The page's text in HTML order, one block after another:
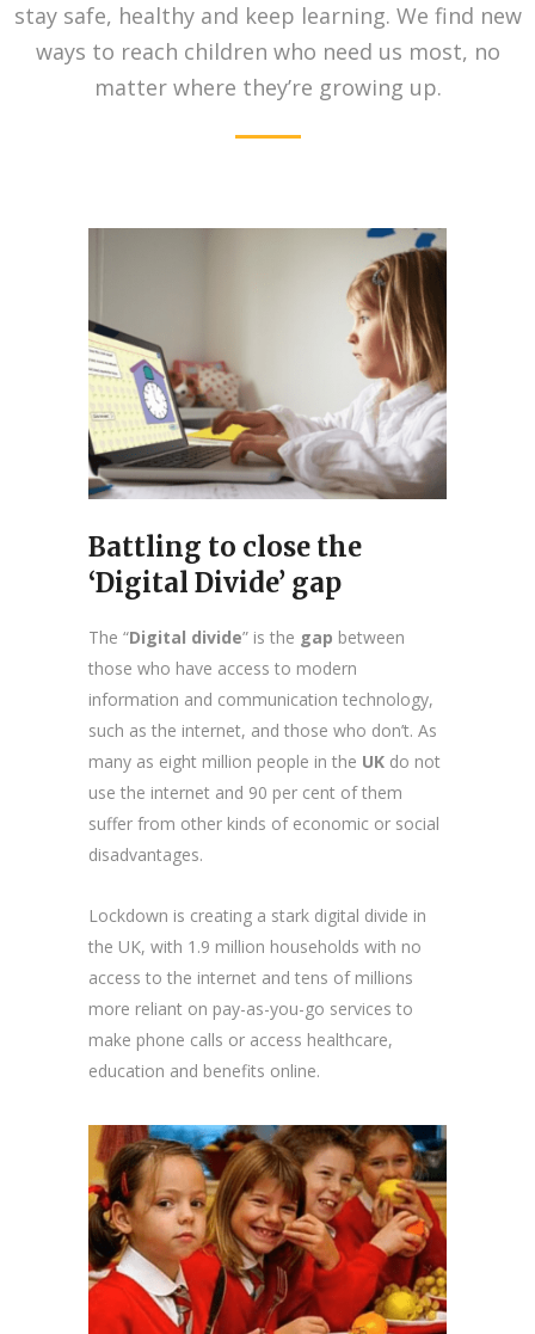
stay safe, healthy and keep learning. We find new
ways to reach children who need us most, no
matter where they’re growing up.
Battling to close the
‘Digital Divide’ gap
The “Digital divide” is the gap between
those who have access to modern
information and communication technology,
such as the internet, and those who don’t. As
many as eight million people in the UK do not
use the internet and 90 per cent of them
suffer from other kinds of economic or social
disadvantages.
Lockdown is creating a stark digital divide in
the UK, with 1.9 million households with no
access to the internet and tens of millions
more reliant on pay-as-you-go services to
make phone calls or access healthcare,
education and benefits online.